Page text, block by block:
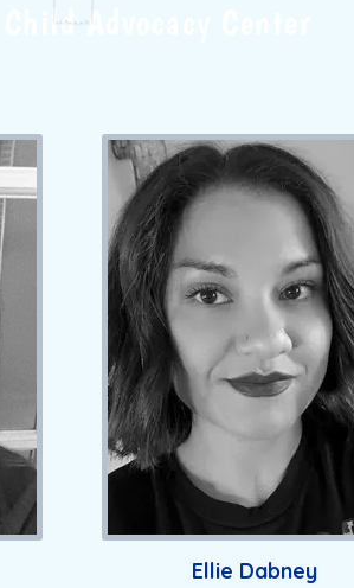
Child Advocacy Center
Ellie Dabney